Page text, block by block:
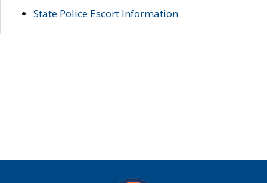
State Police Escort Information